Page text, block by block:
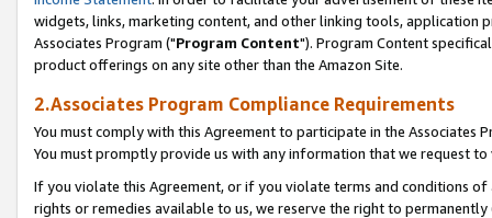
widgets, links, marketing content, and other linking tools, application
Associates Program ("Program Content"). Program Content
product offerings on any site other than the Amazon Site.
2.Associates Program Compliance Requirements
You must comply with this Agreement to participate in the Associates
You must promptly provide us with any information that we request
If you violate this Agreement, or if you violate terms and conditions
rights or remedies available to us, we reserve the right to